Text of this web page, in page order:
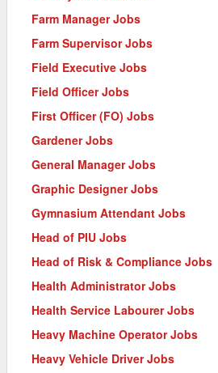
Farm Manager Jobs
Farm Supervisor Jobs
Field Executive Jobs
Field Officer Jobs
First Officer (FO) Jobs
Gardener Jobs
General Manager Jobs
Graphic Designer Jobs
Gymnasium Attendant Jobs
Head of PIU Jobs
Head of Risk & Compliance Jobs
Health Administrator Jobs
Health Service Labourer Jobs
Heavy Machine Operator Jobs
Heavy Vehicle Driver Jobs